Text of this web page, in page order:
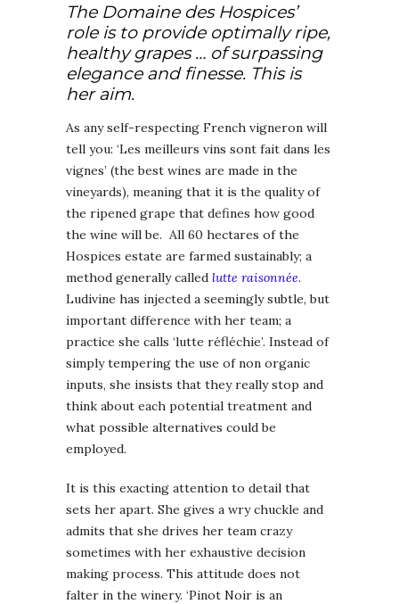
The Domaine des Hospices’
role is to provide optimally ripe,
healthy grapes … of surpassing
elegance and finesse. This is
her aim.
As any self-respecting French vigneron will
tell you: ‘Les meilleurs vins sont fait dans les
vignes’ (the best wines are made in the
vineyards), meaning that it is the quality of
the ripened grape that defines how good
the wine will be. All 60 hectares of the
Hospices estate are farmed sustainably; a
method generally called lutte raisonnée.
Ludivine has injected a seemingly subtle, but
important difference with her team; a
practice she calls ‘lutte réfléchie’. Instead of
simply tempering the use of non organic
inputs, she insists that they really stop and
think about each potential treatment and
what possible alternatives could be
employed.
It is this exacting attention to detail that
sets her apart. She gives a wry chuckle and
admits that she drives her team crazy
sometimes with her exhaustive decision
making process. This attitude does not
falter in the winery. ‘Pinot Noir is an